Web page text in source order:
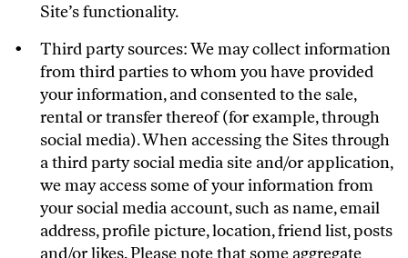
Site’s functionality.
Third party sources: We may collect information
from third parties to whom you have provided
your information, and consented to the sale,
rental or transfer thereof (for example, through
social media). When accessing the Sites through
a third party social media site and/or application,
we may access some of your information from
your social media account, such as name, email
address, profile picture, location, friend list, posts
and/or likes. Please note that some aggregate